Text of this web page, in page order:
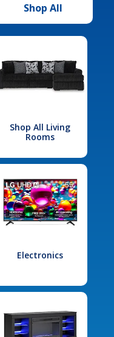
Shop All
Shop All Living
Rooms
Electronics